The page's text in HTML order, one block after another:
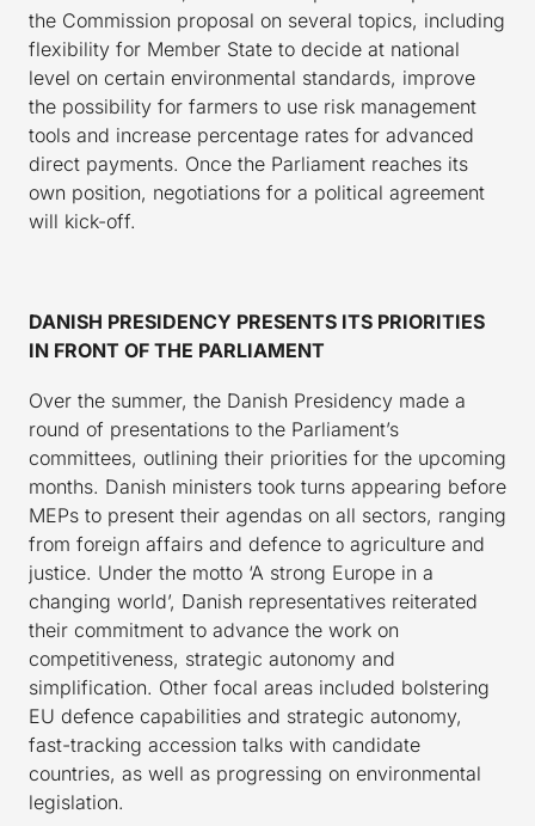
the Commission proposal on several topics, including
flexibility for Member State to decide at national
level on certain environmental standards, improve
the possibility for farmers to use risk management
tools and increase percentage rates for advanced
direct payments. Once the Parliament reaches its
own position, negotiations for a political agreement
will kick-off.
DANISH PRESIDENCY PRESENTS ITS PRIORITIES
IN FRONT OF THE PARLIAMENT
Over the summer, the Danish Presidency made a
round of presentations to the Parliament’s
committees, outlining their priorities for the upcoming
months. Danish ministers took turns appearing before
MEPs to present their agendas on all sectors, ranging
from foreign affairs and defence to agriculture and
justice. Under the motto ‘A strong Europe in a
changing world’, Danish representatives reiterated
their commitment to advance the work on
competitiveness, strategic autonomy and
simplification. Other focal areas included bolstering
EU defence capabilities and strategic autonomy,
fast-tracking accession talks with candidate
countries, as well as progressing on environmental
legislation.